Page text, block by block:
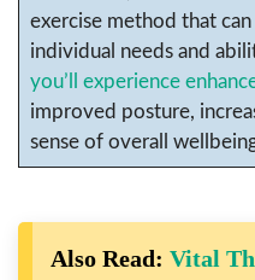
exercise method that
individual needs and
you’ll experience
improved posture,
sense of overall
Also Read: Vital